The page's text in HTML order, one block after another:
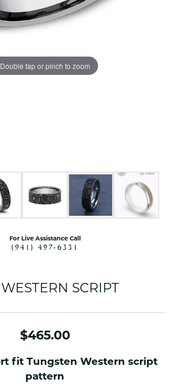
Double tap or pinch to zoom
For Live Assistance Call
(941) 497-6331
SCRIPT
$465.00
fit Tungsten Western script
pattern